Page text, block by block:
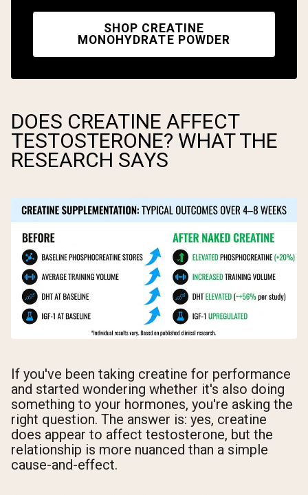
SHOP CREATINE
MONOHYDRATE POWDER
DOES CREATINE AFFECT
TESTOSTERONE? WHAT THE
RESEARCH SAYS
If you've been taking creatine for performance
and started wondering whether it's also doing
something to your hormones, you're asking the
right question. The answer is: yes, creatine
does appear to affect testosterone, but the
relationship is more nuanced than a simple
cause-and-effect.